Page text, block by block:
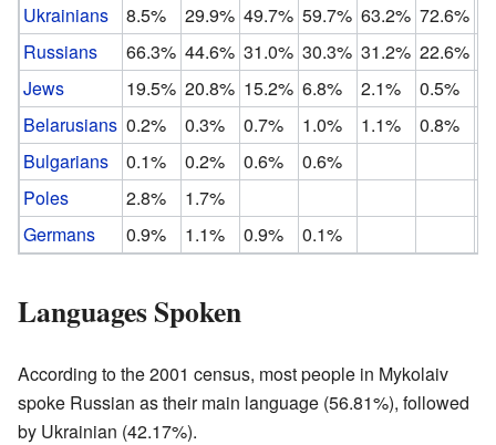
Ukrainians
8.5% 29.9% 49.7% 59.7% 63.2% 72.6%
Russians
66.3% 44.6% 31.0% 30.3% 31.2% 22.6%
Jews
19.5% 20.8% 15.2% 6.8% 2.1%
0.5%
Belarusians 0.2% 0.3% 0.7% 1.0% 1.1%
0.8%
Bulgarians
0.1% 0.2% 0.6%
0.6%
Poles
2.8%
1.7%
Germans
0.9% 1.1% 0.9% 0.1%
Languages Spoken
According to the 2001 census, most people in Mykolaiv
spoke Russian as their main language (56.81%), followed
by Ukrainian (42.17%).